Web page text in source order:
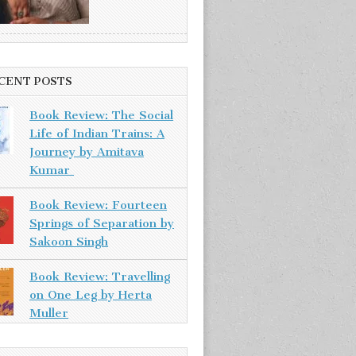
POSTS
Book Review: The Social
Life of Indian Trains: A
Journey by Amitava
Kumar
Book Review: Fourteen
Springs of Separation by
Sakoon Singh
Book Review: Travelling
on One Leg by Herta
Muller